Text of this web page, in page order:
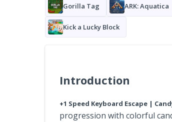
Gorilla Tag ARK: Aquatica
Kick a Lucky Block
Introduction
+1 Speed Keyboard Escape |
progression with colorful